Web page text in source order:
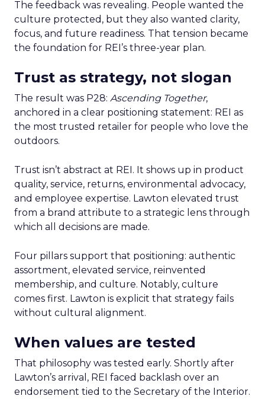
The feedback was revealing. People wanted the
culture protected, but they also wanted clarity,
focus, and future readiness. That tension became
the foundation for REI’s three-year plan.
Trust as strategy, not slogan
The result was P28: Ascending Together,
anchored in a clear positioning statement: REI as
the most trusted retailer for people who love the
outdoors.
Trust isn’t abstract at REI. It shows up in product
quality, service, returns, environmental advocacy,
and employee expertise. Lawton elevated trust
from a brand attribute to a strategic lens through
which all decisions are made.
Four pillars support that positioning: authentic
assortment, elevated service, reinvented
membership, and culture. Notably, culture
comes first. Lawton is explicit that strategy fails
without cultural alignment.
When values are tested
That philosophy was tested early. Shortly after
Lawton’s arrival, REI faced backlash over an
endorsement tied to the Secretary of the Interior.